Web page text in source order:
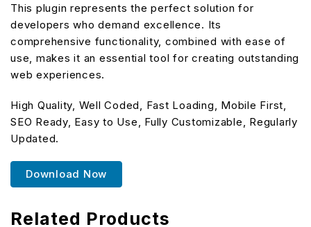
This plugin represents the perfect solution for
developers who demand excellence. Its
comprehensive functionality, combined with ease of
use, makes it an essential tool for creating outstanding
web experiences.
High Quality, Well Coded, Fast Loading, Mobile First,
SEO Ready, Easy to Use, Fully Customizable, Regularly
Updated.
Download Now
Related Products